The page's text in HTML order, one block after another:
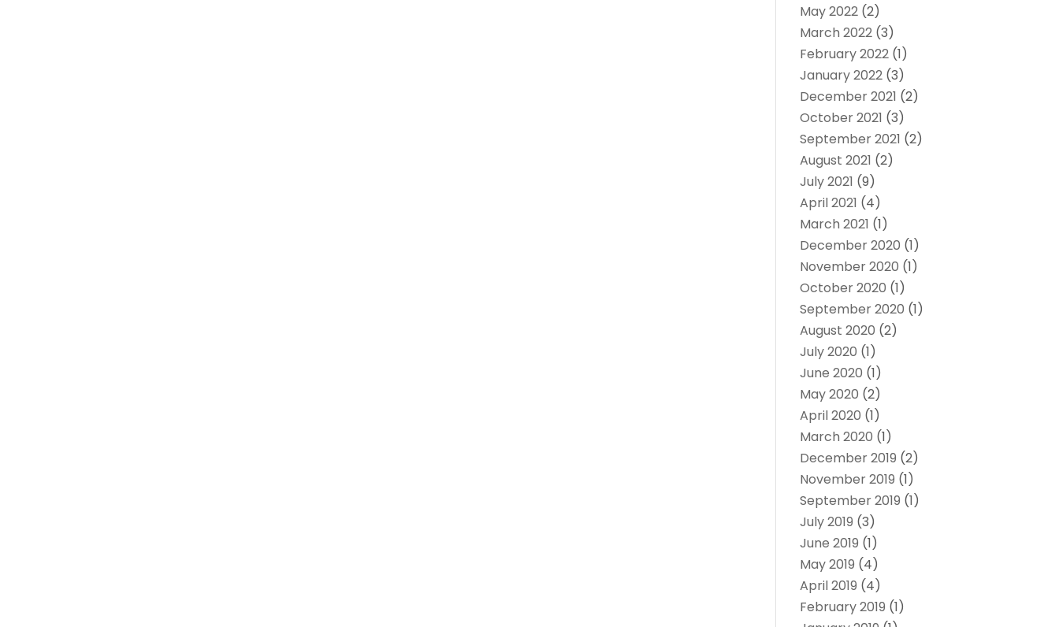
May 2022 (2)
March 2022 (3)
February 2022 (1)
January 2022 (3)
December 2021 (2)
October 2021 (3)
September 2021 (2)
August 2021 (2)
July 2021 (9)
April 2021 (4)
March 2021 (1)
December 2020 (1)
November 2020 (1)
October 2020 (1)
September 2020 (1)
August 2020 (2)
July 2020 (1)
June 2020 (1)
May 2020 (2)
April 2020 (1)
March 2020 (1)
December 2019 (2)
November 2019 (1)
September 2019 (1)
July 2019 (3)
June 2019 (1)
May 2019 (4)
April 2019 (4)
February 2019 (1)